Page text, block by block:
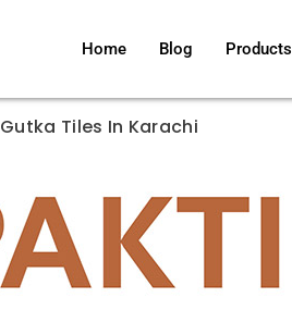
Home Blog Products
Gutka Tiles In Karachi